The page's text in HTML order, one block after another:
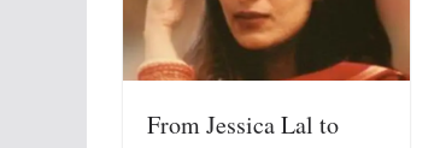
From Jessica Lal to